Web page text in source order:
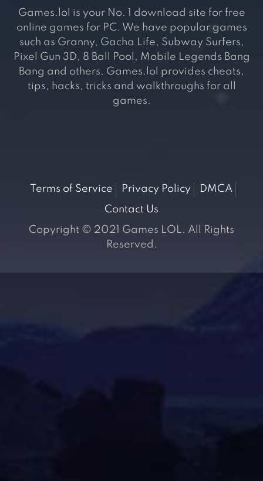
Games.lol is your No. 1 download site for free
online games for PC. We have popular games
such as Granny, Gacha Life, Subway Surfers,
Pixel Gun 3D, 8 Ball Pool, Mobile Legends Bang
Bang and others. Games.lol provides cheats,
tips, hacks, tricks and walkthroughs for all
games.
Terms of Service Privacy Policy
DMCA
Contact Us
Copyright © 2021 Games LOL. All Rights
Reserved.